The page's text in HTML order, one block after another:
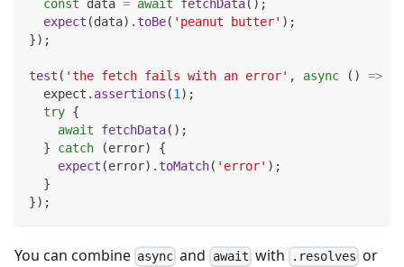
const data = await fetchData( ) ;
expect (data) . toBe( 'peanut butter' ) ;
}) ;
test ( 'the fetch fails with an error' , async ( ) =>
  expect
. assertions (1 ) ;
try {
await
fetchData( ) ;
}
catch (error)
{
expect (error) . toMatch( 'error' ) ;
}
}) ;
You can combine async and await with .resolves or